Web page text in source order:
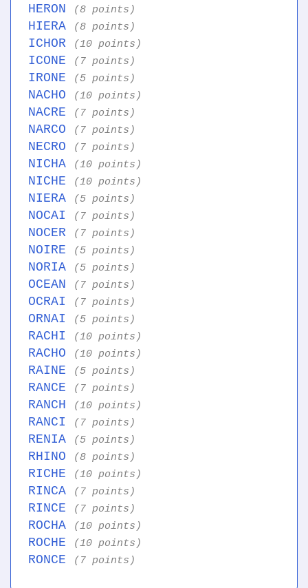
HERON (8 points)
HIERA (8 points)
ICHOR (10 points)
ICONE (7 points)
IRONE (5 points)
NACHO (10 points)
NACRE (7 points)
NARCO (7 points)
NECRO (7 points)
NICHA (10 points)
NICHE (10 points)
NIERA (5 points)
NOCAI (7 points)
NOCER (7 points)
NOIRE (5 points)
NORIA (5 points)
OCEAN (7 points)
OCRAI (7 points)
ORNAI (5 points)
RACHI (10 points)
RACHO (10 points)
RAINE (5 points)
RANCE (7 points)
RANCH (10 points)
RANCI (7 points)
RENIA (5 points)
RHINO (8 points)
RICHE (10 points)
RINCA (7 points)
RINCE (7 points)
ROCHA (10 points)
ROCHE (10 points)
RONCE (7 points)